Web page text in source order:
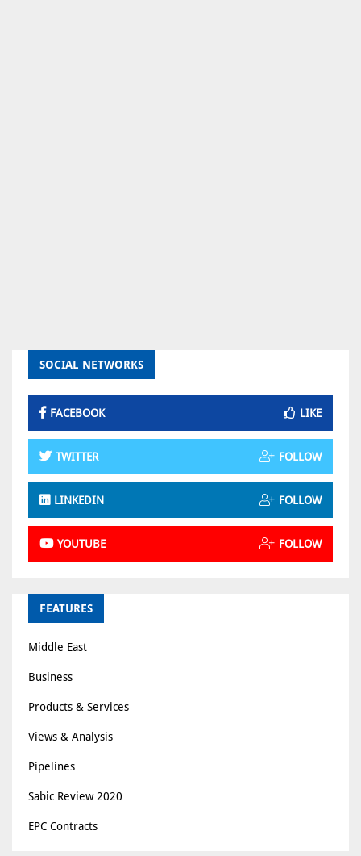
SOCIAL NETWORKS
FACEBOOK LIKE
TWITTER FOLLOW
LINKEDIN FOLLOW
YOUTUBE FOLLOW
FEATURES
Middle East
Business
Products & Services
Views & Analysis
Pipelines
Sabic Review 2020
EPC Contracts